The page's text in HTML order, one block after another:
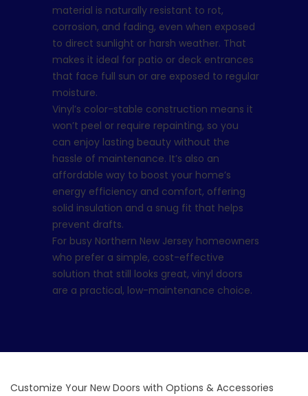
material is naturally resistant to rot,
corrosion, and fading, even when exposed
to direct sunlight or harsh weather. That
makes it ideal for patio or deck entrances
that face full sun or are exposed to regular
moisture.
Vinyl’s color-stable construction means it
won’t peel or require repainting, so you
can enjoy lasting beauty without the
hassle of maintenance. It’s also an
affordable way to boost your home’s
energy efficiency and comfort, offering
solid insulation and a snug fit that helps
prevent drafts.
For busy Northern New Jersey homeowners
who prefer a simple, cost-effective
solution that still looks great, vinyl doors
are a practical, low-maintenance choice.
Customize Your New Doors with Options & Accessories